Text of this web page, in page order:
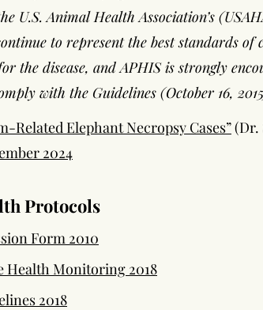
U.S. Animal Health Association’s
to represent the best standards
the disease, and APHIS is strongly
with the Guidelines (October 16,
Related Elephant Necropsy Cases”(Dr.
2024
Protocols
Form 2010
Health Monitoring 2018
2018